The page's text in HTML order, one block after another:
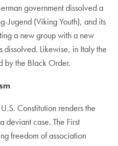
government dissolved a
Jugend (Viking Youth), and its
a new group with a new
Likewise, in Italy the
by the Black Order.
Constitution renders the
deviant case. The First
freedom of association